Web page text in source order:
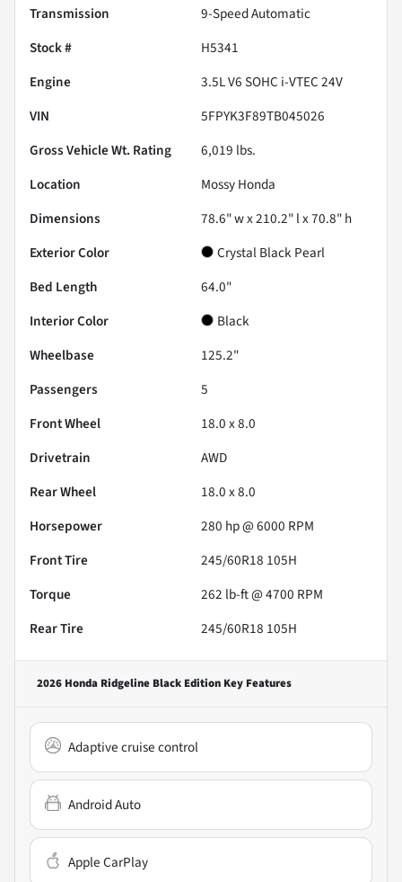
Transmission
9-Speed Automatic
Stock #
H5341
Engine
3.5L V6 SOHC i-VTEC 24V
VIN
5FPYK3F89TB045026
Gross Vehicle Wt. Rating
6,019 lbs.
Location
Mossy Honda
Dimensions
78.6" w x 210.2" l x 70.8" h
Exterior Color
Crystal Black Pearl
Bed Length
64.0"
Interior Color
Black
Wheelbase
125.2"
Passengers
5
Front Wheel
18.0 x 8.0
Drivetrain
AWD
Rear Wheel
18.0 x 8.0
Horsepower
280 hp @ 6000 RPM
Front Tire
245/60R18 105H
Torque
262 lb-ft @ 4700 RPM
Rear Tire
245/60R18 105H
2026 Honda Ridgeline Black Edition Key Features
Adaptive cruise control
Android Auto
Apple CarPlay